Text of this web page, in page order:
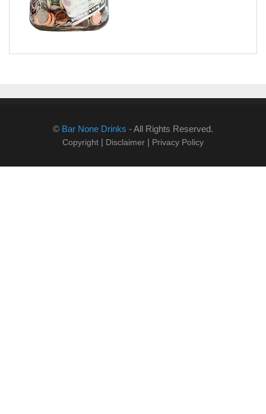
© Bar None Drinks - All Rights Reserved.
Copyright | Disclaimer | Privacy Policy